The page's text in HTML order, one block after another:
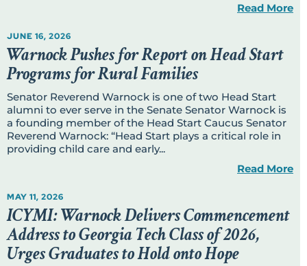
Read More
JUNE 16, 2026
Warnock Pushes for Report on Head Start
Programs for Rural Families
Senator Reverend Warnock is one of two Head Start
alumni to ever serve in the Senate Senator Warnock is
a founding member of the Head Start Caucus Senator
Reverend Warnock: “Head Start plays a critical role in
providing child care and early...
Read More
MAY 11, 2026
ICYMI: Warnock Delivers Commencement
Address to Georgia Tech Class of 2026,
Urges Graduates to Hold onto Hope